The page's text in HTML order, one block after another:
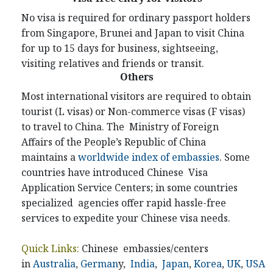
No visa is required for ordinary passport holders
from Singapore, Brunei and Japan to visit China
for up to 15 days for business, sightseeing,
visiting relatives and friends or transit.
Others
Most international visitors are required to obtain
tourist (L visas) or Non-commerce visas (F visas)
to travel to China. The Ministry of Foreign
Affairs of the People’s Republic of China
maintains aworldwide index of embassies. Some
countries have introduced Chinese Visa
Application Service Centers; in some countries
specialized agencies offer rapid hassle-free
services to expedite your Chinese visa needs.
Quick Links: Chinese embassies/centers
inAustralia, Germany, India, Japan,Korea,UK,USA